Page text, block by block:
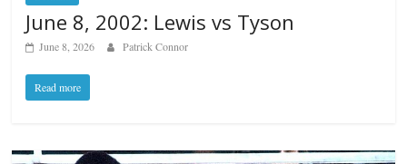
June 8, 2002: Lewis vs Tyson
June 8, 2026 Patrick Connor
Read more